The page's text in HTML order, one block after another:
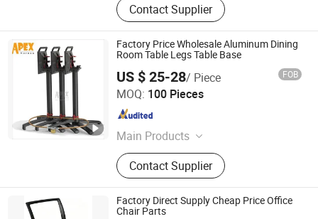
Contact Supplier
Factory Price Wholesale Aluminum Dining
Room Table Legs Table Base
US $ 25-28/ Piece FOB
MOQ: 100 Pieces
Main Products
Outdoor Furniture, Garden Furniture,
Rattan Furniture, Patio Furniture,
Outdoor Chair, Egg Swing Chair, Sun
Lounger, Table Base, Table Top,
Hotel Furniture
Contact Supplier
Apex Horeca Co., Limited
Guangdong , China
Factory Direct Supply Cheap Price Office
Chair Parts